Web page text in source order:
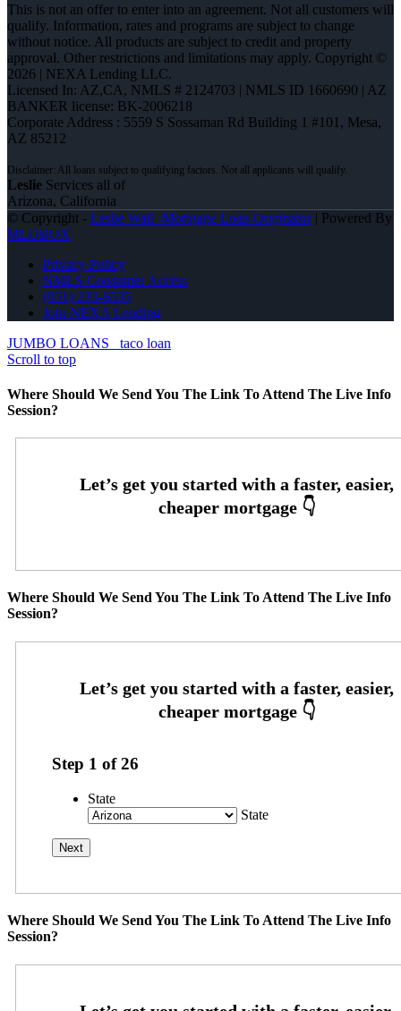
This is not an offer to enter into an agreement. Not all customers will
qualify. Information, rates and programs are subject to change
without notice. All products are subject to credit and property
approval. Other restrictions and limitations may apply. Copyright ©
2026 | NEXA Lending LLC.
Licensed In: AZ,CA, NMLS # 2124703 | NMLS ID 1660690 | AZ
BANKER license: BK-2006218
Corporate Address : 5559 S Sossaman Rd Building 1 #101, Mesa,
AZ 85212
Leslie Services all of
Arizona, California
© Copyright - Leslie Wall -Mortgage Loan Originator| Powered By
MLOBOX
Privacy Policy
NMLS Consumer Access
(951) 233-6535
Join NEXA Lending
JUMBO LOANS
taco loan
Scroll to top
Where Should We Send You The Link To Attend The Live Info
Session?
Where Should We Send You The Link To Attend The Live Info
Session?
Step 1 of26
State
State
Where Should We Send You The Link To Attend The Live Info
Session?